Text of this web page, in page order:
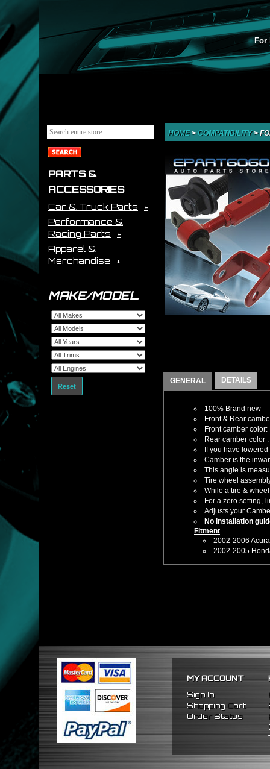
For
PARTS &
ACCESSORIES
Car & Truck Parts
Performance &
Racing Parts
Apparel &
Merchandise
MAKE/MODEL
Reset
HOME> COMPATIBILITY>
GENERAL DETAILS
100% Brand new
Front & Rear
Front camber color:
Rear camber color
If you have
Camber is the
This angle is
Tire wheel
While a tire &
For a zero
Adjusts your
No installation
Fitment
2002-2006
2002-2005
MY ACCOUNT
Sign In
Shopping Cart
Order Status